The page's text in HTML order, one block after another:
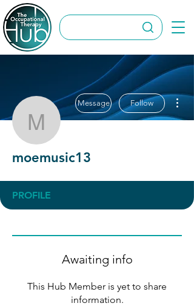
moemusic13
Message Follow
moemusic13
PROFILE
Awaiting info
This Hub Member is yet to share
information.